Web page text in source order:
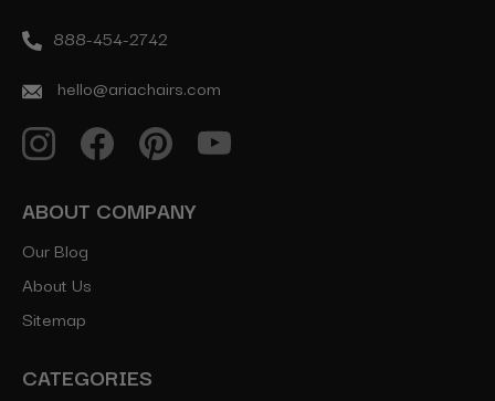
888-454-2742
hello@ariachairs.com
ABOUT COMPANY
Our Blog
About Us
Sitemap
CATEGORIES